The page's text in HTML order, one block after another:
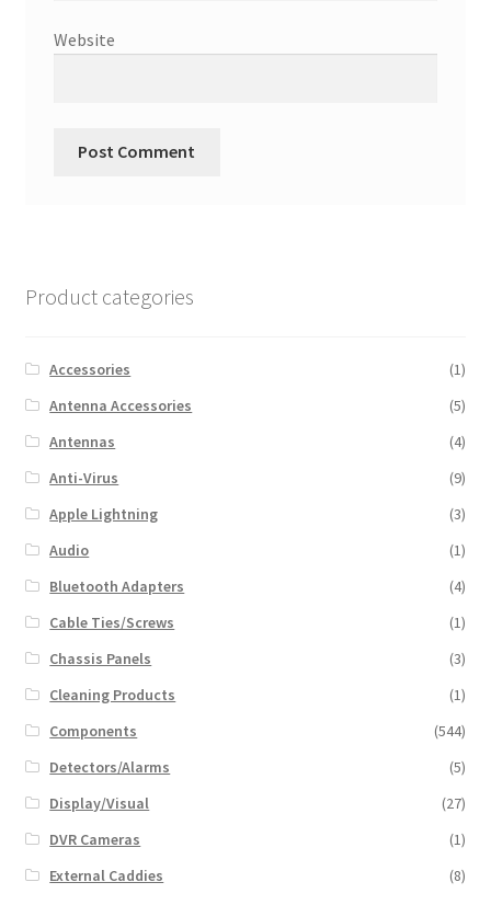
Website
Product categories
Accessories
(1)
Antenna Accessories
(5)
Antennas
(4)
Anti-Virus
(9)
Apple Lightning
(3)
Audio
(1)
Bluetooth Adapters
(4)
Cable Ties/Screws
(1)
Chassis Panels
(3)
Cleaning Products
(1)
Components
(544)
Detectors/Alarms
(5)
Display/Visual
(27)
DVR Cameras
(1)
External Caddies
(8)